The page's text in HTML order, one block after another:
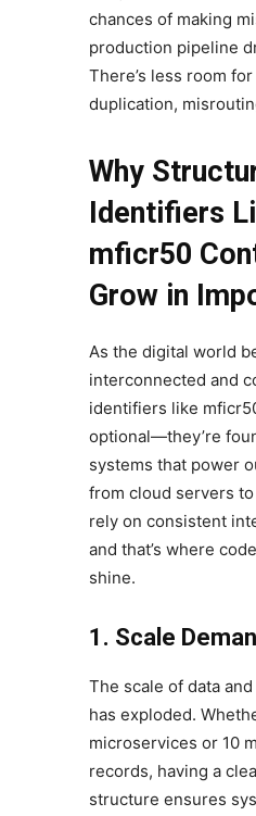
chances of making
production pipeline
There’s less room
duplication,
Why
Identifiers
mficr50
Grow in
As the digital world
interconnected and
identifiers like
optional—they’re
systems that power
from cloud servers
rely on consistent
and that’s where
shine.
1. Scale
The scale of data
has exploded.
microservices or 10
records, having a
structure ensures